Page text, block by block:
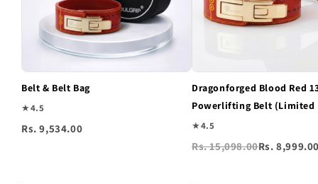
Belt & Belt Bag
★4.5
Rs. 9,534.00
Dragonforged Blood Red
Powerlifting Belt
★4.5
Rs. 15,098.00Rs.